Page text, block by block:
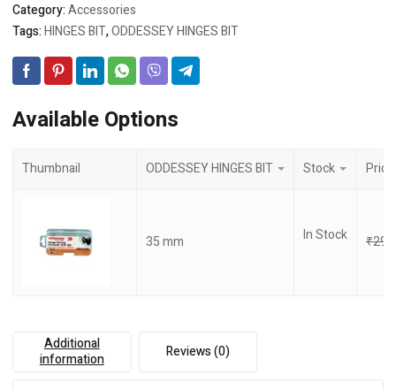
Category:Accessories
Tags:HINGES BIT,ODDESSEY HINGES BIT
Available Options
Thumbnail ODDESSEY HINGES BIT Stock Price
35 mm In Stock ₹
Additional
information
Reviews (0)